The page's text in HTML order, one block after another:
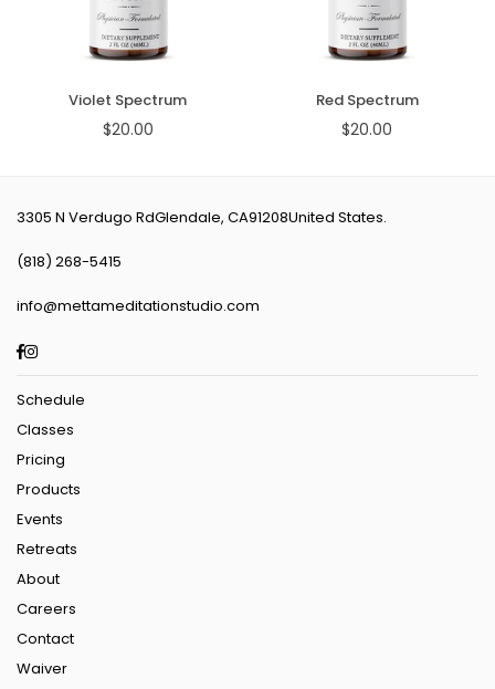
Violet Spectrum
Regular
$20.00
Red Spectrum
Regular
$20.00
3305 N Verdugo RdGlendale, CA91208United States.
(818) 268-5415
info@mettameditationstudio.com
Facebook
Instagram
Schedule
Classes
Pricing
Products
Events
Retreats
About
Careers
Contact
Waiver